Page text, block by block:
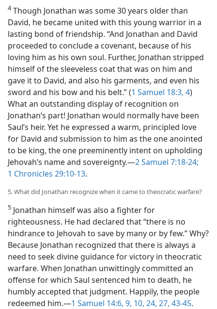
4Though Jonathan was some 30 years older than
David, he became united with this young warrior in a
lasting bond of friendship. “And Jonathan and David
proceeded to conclude a covenant, because of his
loving him as his own soul. Further, Jonathan stripped
himself of the sleeveless coat that was on him and
gave it to David, and also his garments, and even his
sword and his bow and his belt.” (1 Samuel 18:3, 4)
What an outstanding display of recognition on
Jonathan’s part! Jonathan would normally have been
Saul’s heir. Yet he expressed a warm, principled love
for David and submission to him as the one anointed
to be king, the one preeminently intent on upholding
Jehovah’s name and sovereignty.​—2 Samuel 7:18-24;
1 Chronicles 29:10-13.
5. What did Jonathan recognize when it came to theocratic warfare?
5 Jonathan himself was also a fighter for
righteousness. He had declared that “there is no
hindrance to Jehovah to save by many or by few.” Why?
Because Jonathan recognized that there is always a
need to seek divine guidance for victory in theocratic
warfare. When Jonathan unwittingly committed an
offense for which Saul sentenced him to death, he
humbly accepted that judgment. Happily, the people
redeemed him.​—1 Samuel 14:6, 9, 10, 24, 27, 43-45.